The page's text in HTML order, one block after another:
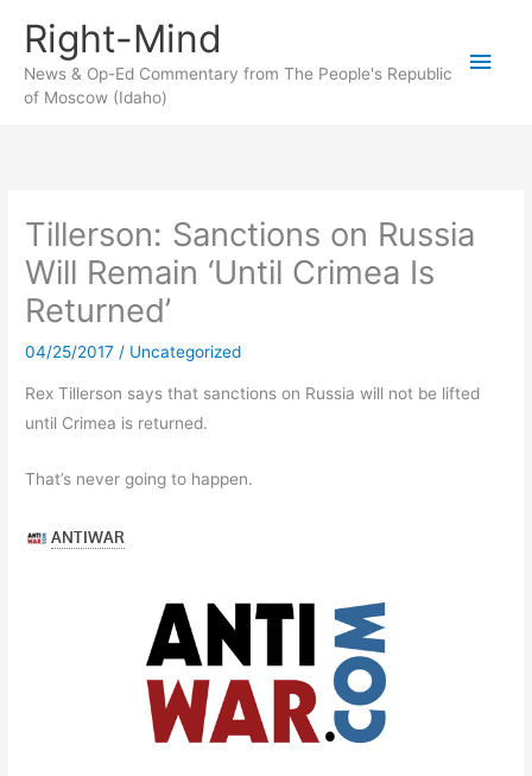
content
Right-Mind
News & Op-Ed Commentary from The People's Republic
of Moscow (Idaho)
Main
Tillerson: Sanctions on Russia
Will Remain ‘Until Crimea Is
Returned’
04/25/2017 / Uncategorized
Rex Tillerson says that sanctions on Russia will not be lifted
until Crimea is returned.
That’s never going to happen.